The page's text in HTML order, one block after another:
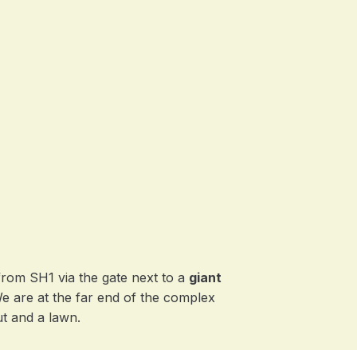
SH1 via the gate next to a giant
are at the far end of the complex
and a lawn.